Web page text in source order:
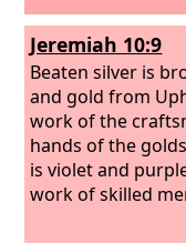
Jeremiah 10:9
Beaten silver is
and gold from
work of the
hands of the
is violet and
work of skilled